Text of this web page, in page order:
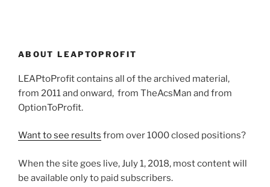
ABOUT LEAPTOPROFIT
LEAPtoProfit contains all of the archived material,
from 2011 and onward, from TheAcsMan and from
OptionToProfit.
Want to see results from over 1000 closed positions?
When the site goes live, July 1, 2018, most content will
be available only to paid subscribers.